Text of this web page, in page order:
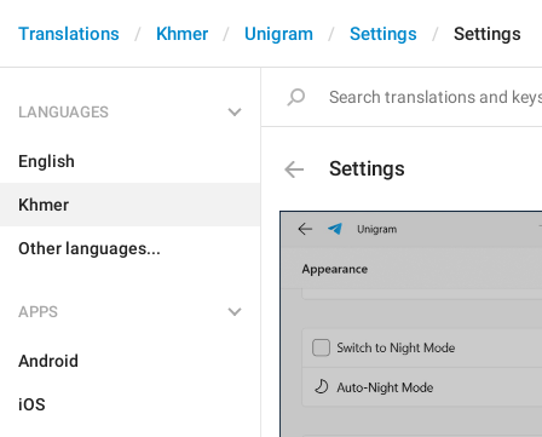
Translations Khmer Unigram Settings Settings
LANGUAGES
English
Khmer
Other languages...
APPS
Android
iOS
Settings